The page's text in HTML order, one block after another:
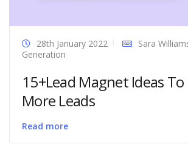
28th January 2022 Sara
Generation
15+Lead Magnet Ideas
More Leads
Read more